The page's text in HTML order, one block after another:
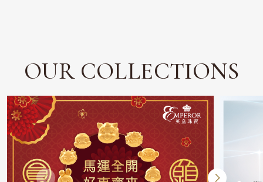
OUR COLLECTIONS